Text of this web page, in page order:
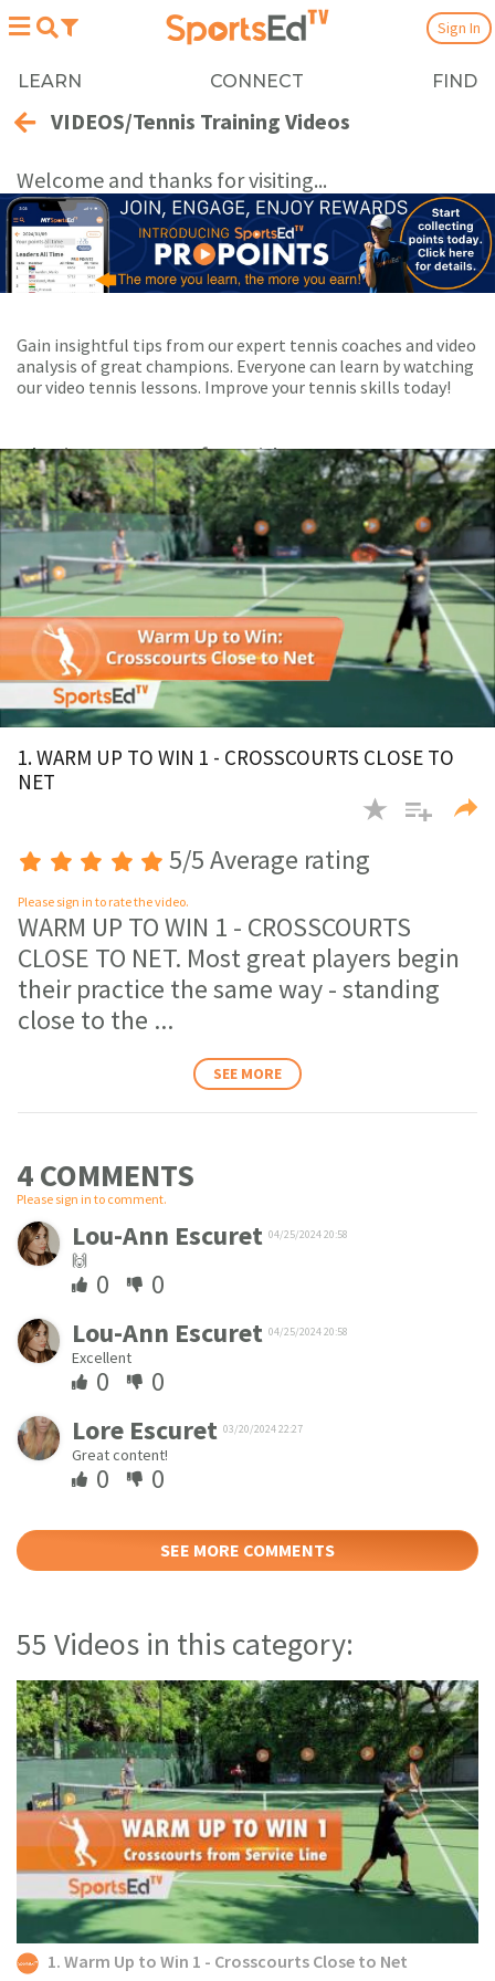
LEARN CONNECT FIND
Sign In
VIDEOS/Tennis Training Videos
Welcome and thanks for visiting...
Gain insightful tips from our expert tennis coaches and video
analysis of great champions. Everyone can learn by watching
our video tennis lessons. Improve your tennis skills today!
Playing Now:1of 55 videos
minute,
1. WARM UP TO WIN 1 - CROSSCOURTS CLOSE TO
NET
5/5 Average rating
Please sign in to rate the video.
WARM UP TO WIN 1 - CROSSCOURTS
CLOSE TO NET. Most great players begin
their practice the same way - standing
close to the ...
SEE MORE
4 COMMENTS
Please sign in to comment.
Lou-Ann Escuret 04/25/2024 20:58
🙌
0
0
Lou-Ann Escuret 04/25/2024 20:58
Excellent
0
0
Lore Escuret 03/20/2024 22:27
Great content!
0 0
SEE MORE COMMENTS
55 Videos in this category:
1. Warm Up to Win 1 - Crosscourts Close to Net